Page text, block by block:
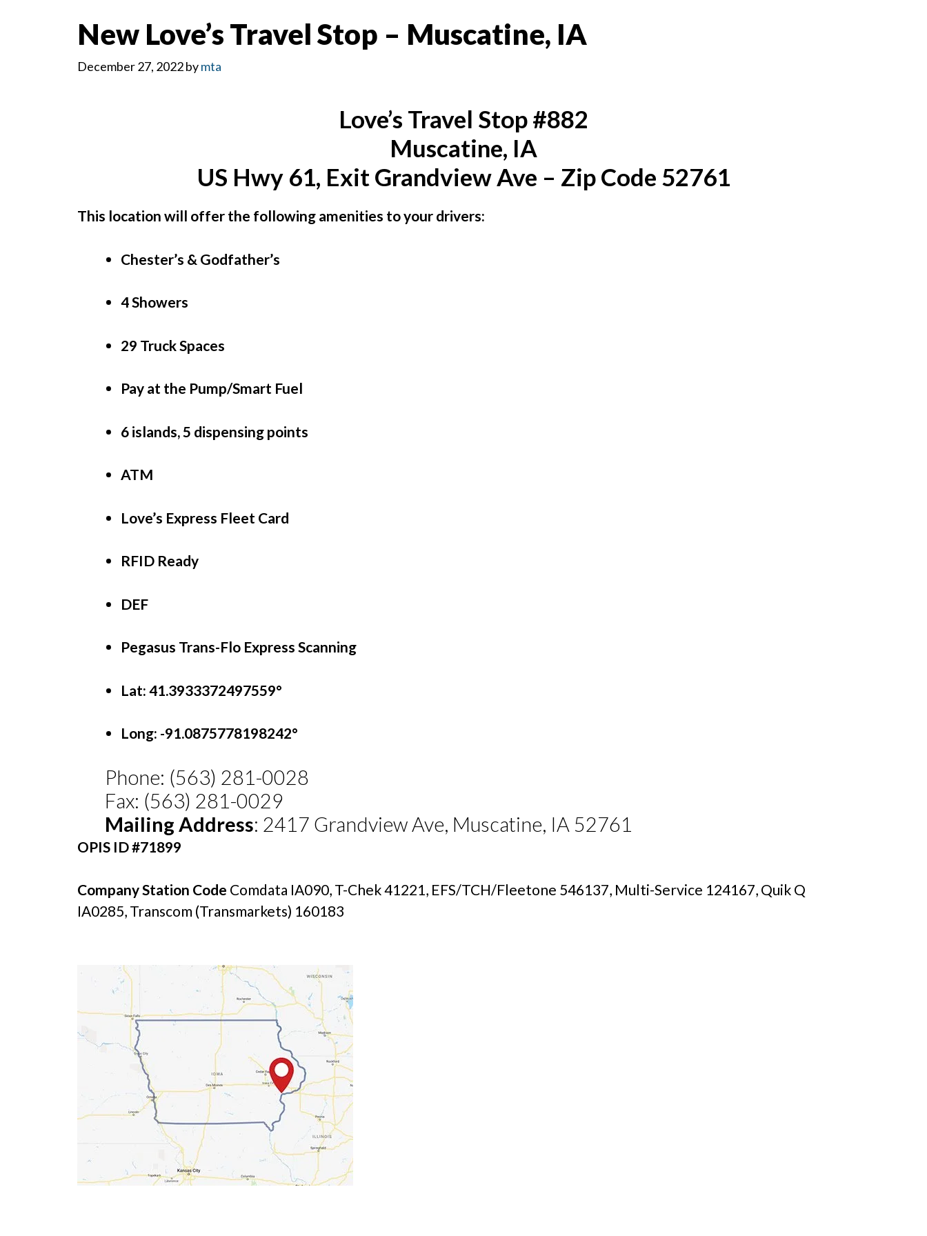
New Love’s Travel Stop – Muscatine, IA
December 27, 2022bymta
Love’s Travel Stop #882
Muscatine, IA
US Hwy 61, Exit Grandview Ave – Zip Code 52761
This location will offer the following amenities to your drivers:
Chester’s & Godfather’s
4 Showers
29 Truck Spaces
Pay at the Pump/Smart Fuel
6 islands, 5 dispensing points
ATM
Love’s Express Fleet Card
RFID Ready
DEF
Pegasus Trans-Flo Express Scanning
Lat: 41.3933372497559°
Long: -91.0875778198242°
Phone: (563) 281-0028
Fax: (563) 281-0029
Mailing Address: 2417 Grandview Ave, Muscatine, IA 52761
OPIS ID #71899
Company Station Code Comdata IA090, T-Chek 41221, EFS/TCH/Fleetone 546137, Multi-Service 124167, Quik Q
IA0285, Transcom (Transmarkets) 160183